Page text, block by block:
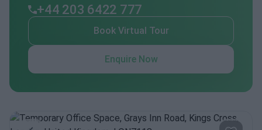
+44 203 6422 777
Book Virtual Tour
Enquire Now